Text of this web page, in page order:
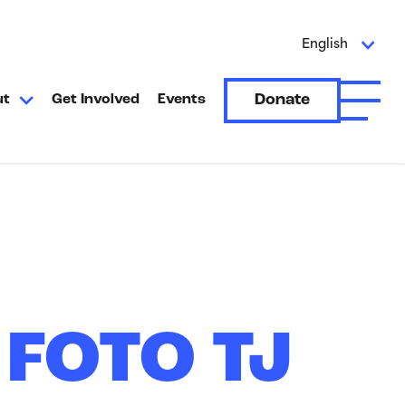
Get Involved Events Donate
English
Open
TJ